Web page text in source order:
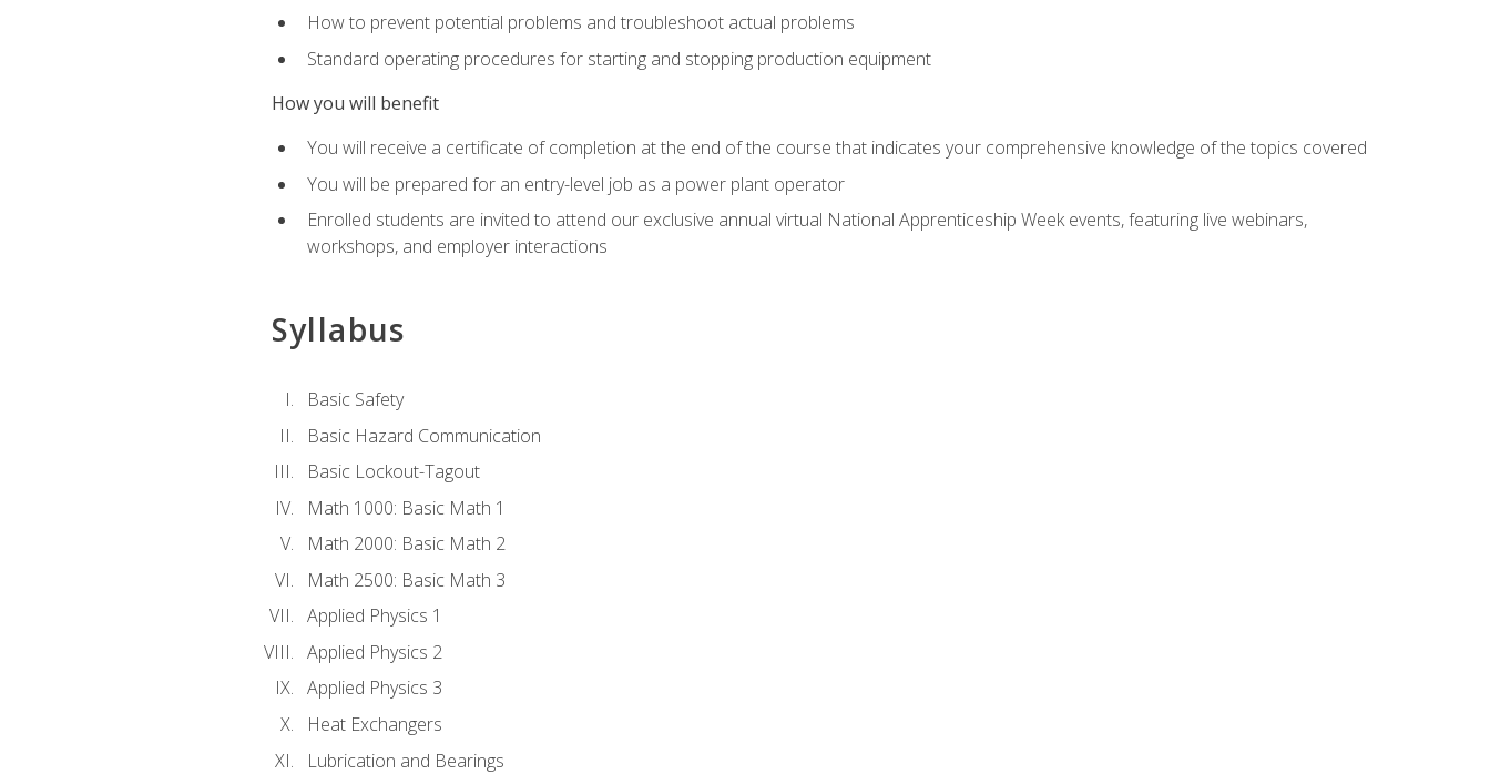
How to prevent potential problems and troubleshoot actual problems
Standard operating procedures for starting and stopping production equipment
How you will benefit
You will receive a certificate of completion at the end of the course that indicates your comprehensive knowledge of the topics covered
You will be prepared for an entry-level job as a power plant operator
Enrolled students are invited to attend our exclusive annual virtual National Apprenticeship Week events, featuring live webinars,
workshops, and employer interactions
Syllabus
Basic Safety
Basic Hazard Communication
Basic Lockout-Tagout
Math 1000: Basic Math 1
Math 2000: Basic Math 2
Math 2500: Basic Math 3
Applied Physics 1
Applied Physics 2
Applied Physics 3
Heat Exchangers
Lubrication and Bearings